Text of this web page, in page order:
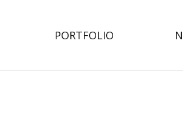
PORTFOLIO